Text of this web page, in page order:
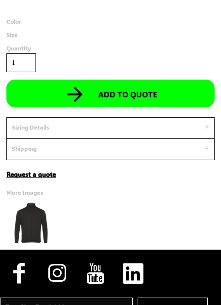
Color
Size
Quantity
ADD TO QUOTE
Sizing Details
Shipping
Request a quote
More Images